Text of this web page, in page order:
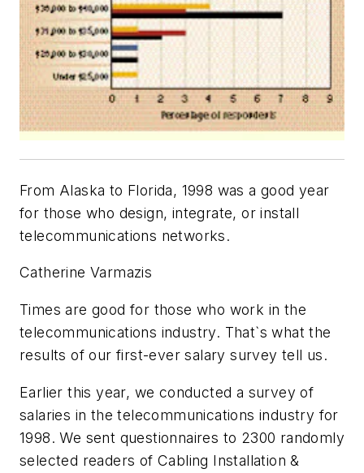
From Alaska to Florida, 1998 was a good year
for those who design, integrate, or install
telecommunications networks.
Catherine Varmazis
Times are good for those who work in the
telecommunications industry. That`s what the
results of our first-ever salary survey tell us.
Earlier this year, we conducted a survey of
salaries in the telecommunications industry for
1998. We sent questionnaires to 2300 randomly
selected readers of Cabling Installation &